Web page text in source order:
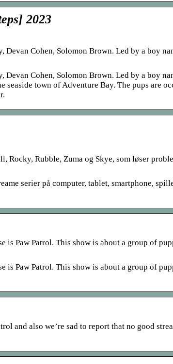
2023
Cohen, Solomon Brown. Led by a boy
Cohen, Solomon Brown. Led by a boy
town of Adventure Bay. The pups are
Rocky, Rubble, Zuma og Skye, som løser
serier på computer, tablet, smartphone,
Paw Patrol. This show is about a group of
Paw Patrol. This show is about a group of
and also we’re sad to report that no good